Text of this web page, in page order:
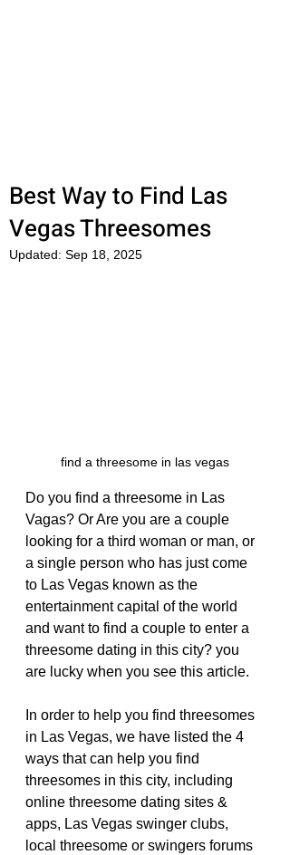
Best Way to Find Las
Vegas Threesomes
Updated: Sep 18, 2025
find a threesome in las vegas
Do you find a threesome in Las
Vagas? Or Are you are a couple
looking for a third woman or man, or
a single person who has just come
to Las Vegas known as the
entertainment capital of the world
and want to find a couple to enter a
threesome dating in this city? you
are lucky when you see this article.
In order to help you find threesomes
in Las Vegas, we have listed the 4
ways that can help you find
threesomes in this city, including
online threesome dating sites &
apps, Las Vegas swinger clubs,
local threesome or swingers forums